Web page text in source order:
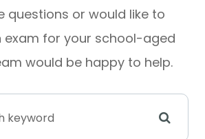
questions or would like to
exam for your school-aged
would be happy to help.